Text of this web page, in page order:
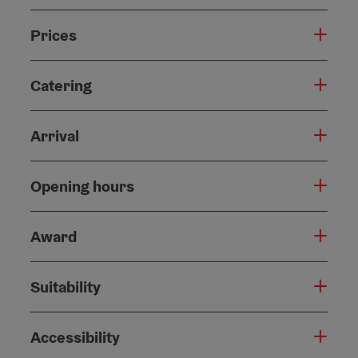
Prices
Catering
Arrival
Opening hours
Award
Suitability
Accessibility